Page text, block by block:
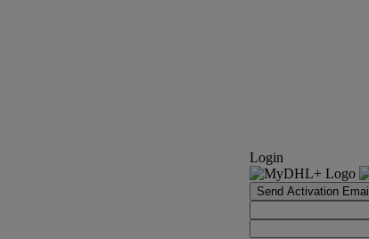
Login
Send Activation Email